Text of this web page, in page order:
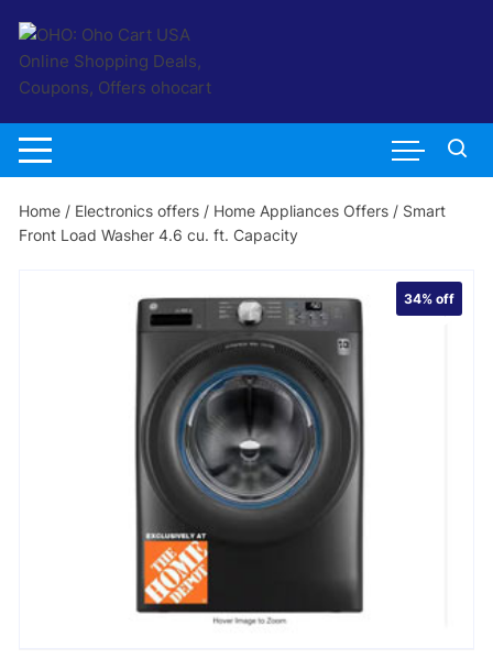
content
Home / Electronics offers / Home Appliances Offers / Smart
Front Load Washer 4.6 cu. ft. Capacity
34%off